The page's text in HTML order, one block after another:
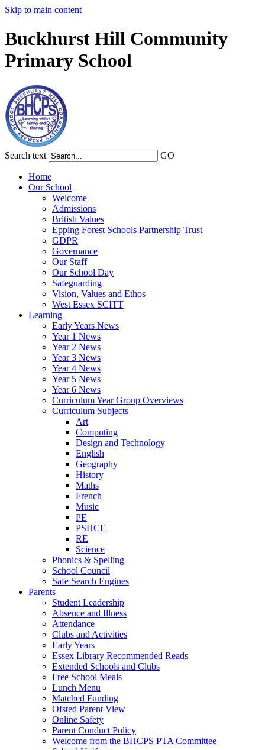
Skip to main content
Buckhurst Hill Community
Primary School
Search text GO
Home
Our School
Welcome
Admissions
British Values
Epping Forest Schools Partnership Trust
GDPR
Governance
Our Staff
Our School Day
Safeguarding
Vision, Values and Ethos
West Essex SCITT
Learning
Early Years News
Year 1 News
Year 2 News
Year 3 News
Year 4 News
Year 5 News
Year 6 News
Curriculum Year Group Overviews
Curriculum Subjects
Art
Computing
Design and Technology
English
Geography
History
Maths
French
Music
PE
PSHCE
RE
Science
Phonics & Spelling
School Council
Safe Search Engines
Parents
Student Leadership
Absence and Illness
Attendance
Clubs and Activities
Early Years
Essex Library Recommended Reads
Extended Schools and Clubs
Free School Meals
Lunch Menu
Matched Funding
Ofsted Parent View
Online Safety
Parent Conduct Policy
Welcome from the BHCPS PTA Committee